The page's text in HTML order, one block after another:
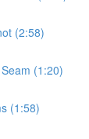
(2:58)
(1:20)
(1:58)